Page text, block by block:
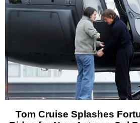
Tom Cruise Splashes